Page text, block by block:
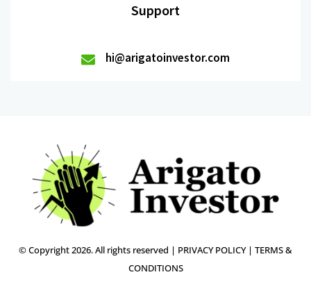
Support
hi@arigatoinvestor.com
© Copyright 2026. All rights reserved | PRIVACY POLICY| TERMS &
CONDITIONS